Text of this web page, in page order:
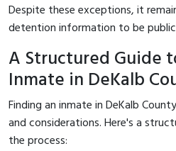
Despite these exceptions, it
detention information to be
A Structured Guide
Inmate in DeKalb
Finding an inmate in DeKalb
and considerations. Here's a
the process: